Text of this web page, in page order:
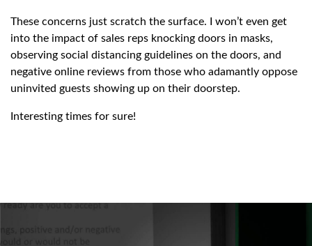
These concerns just scratch the surface. I won’t even get
into the impact of sales reps knocking doors in masks,
observing social distancing guidelines on the doors, and
negative online reviews from those who adamantly oppose
uninvited guests showing up on their doorstep.
Interesting times for sure!